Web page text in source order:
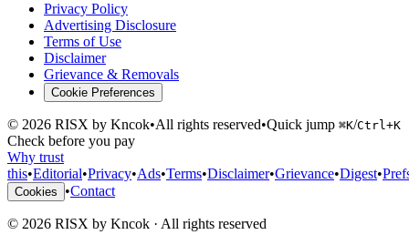
Privacy Policy
Advertising Disclosure
Terms of Use
Disclaimer
Grievance & Removals
Cookie Preferences
© 2026 RISX by Kncok•All rights reserved•Quick jump ⌘K/Ctrl+K
Check before you pay
Why trust
this•Editorial•Privacy•Ads•Terms•Disclaimer•Grievance•Digest•
Cookies •Contact
© 2026 RISX by Kncok · All rights reserved